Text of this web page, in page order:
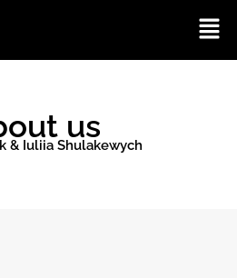
us
& Iuliia Shulakewych